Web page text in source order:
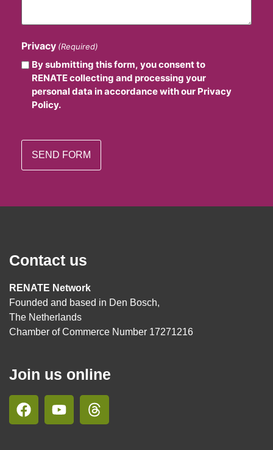
Privacy (Required)
By submitting this form, you consent to
RENATE collecting and processing your
personal data in accordance with our Privacy
Policy.
Contact us
RENATE Network
Founded and based in Den Bosch,
The Netherlands
Chamber of Commerce Number 17271216
Join us online